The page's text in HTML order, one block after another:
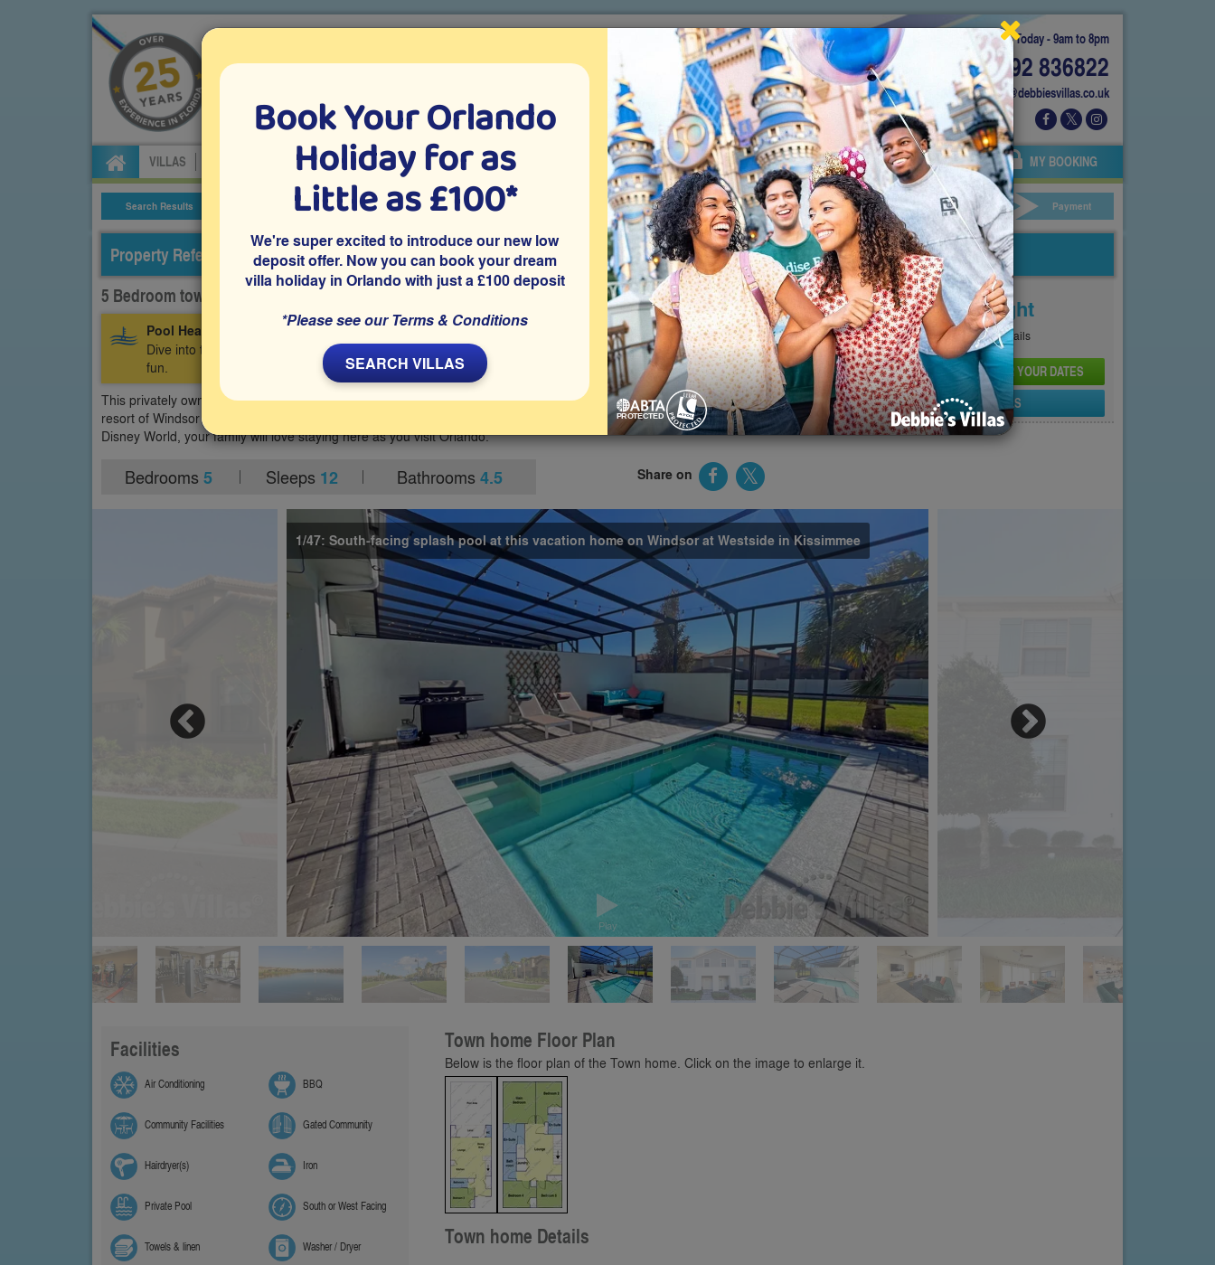
Today - 9am to 8pm
01892 836822
info@debbiesvillas.co.uk
Specialists in Orlando villa holidays since 1999
VILLAS CAR HIRE ATTRACTION TICKETS ABOUT FLORIDA VILLA EXTRAS ABOUT US AGENTS OWNERS MY BOOKING
Search Results Villa Details Villa Extras Attraction Tickets Car Hire Your Details Payment
Property Reference: WEW-53852
5 Bedroom town home on Westside - Windsor, Kissimmee
Pool Heating Included:Make your stay even more comfortable with free pool heating during your holiday!
Dive into the luxury of a warm, inviting pool perfect for relaxing after a day of exploring or enjoying family
fun.
This privately owned 5 bedroom vacation home has enough beds to sleep 12 guests and is located on the gated
resort of Windsor at Westside in Kissimmee. With a south-facing pool, access to resort facilities and being close to
Disney World, your family will love staying here as you visit Orlando.
Bedrooms 5 Sleeps 12 Bathrooms 4.5 Share on
Price From
£167Per Night
SeePricing Page for full details
CHECK AVAILABILITY AND PRICE FOR YOUR DATES
SEND PROPERTY DETAILS
Play
1/47: South-facing splash pool at this vacation home on Windsor at Westside in Kissimmee
Facilities
Air Conditioning BBQ
Community Facilities Gated Community
Hairdryer(s) Iron
Private Pool South or West Facing
Towels & linen Washer / Dryer
Town home Floor Plan
Below is the floor plan of the Town home. Click on the image to enlarge it.
Town home Details
Book Your Orlando
Holiday for as
Little as £100*
We're super excited to introduce our new low
deposit offer. Now you can book your dream
villa holiday in Orlando with just a £100 deposit
*Please see our Terms & Conditions
SEARCH VILLAS